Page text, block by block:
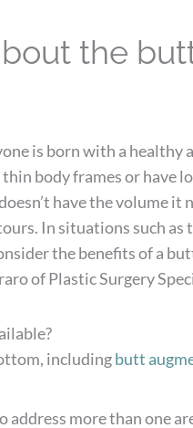
the
is born with a healthy
thin body frames or have
have the volume it
In situations such as
the benefits of a
of Plastic Surgery
includingbutt
more than one